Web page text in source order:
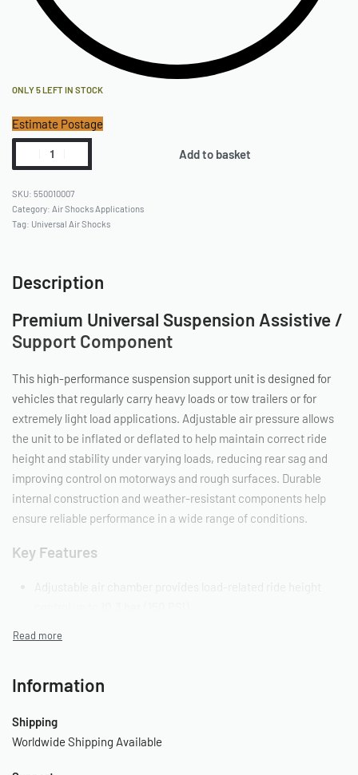
ONLY 5 LEFT IN STOCK
Estimate Postage
Add to basket
550010007
Category: Air Shocks Applications
Tag: Universal Air Shocks
Description
Premium Universal Suspension Assistive /
Support Component
This high-performance suspension support unit is designed for
vehicles that regularly carry heavy loads or tow trailers or for
extremely light load applications. Adjustable air pressure allows
the unit to be inflated or deflated to help maintain correct ride
height and stability under varying loads, reducing rear sag and
improving control on motorways and rough surfaces. Durable
internal construction and weather-resistant components help
ensure reliable performance in a wide range of conditions.
Key Features
rebound response.
towing.
Supplied as a matched pair (two units).
Information
Shipping
Worldwide Shipping Available